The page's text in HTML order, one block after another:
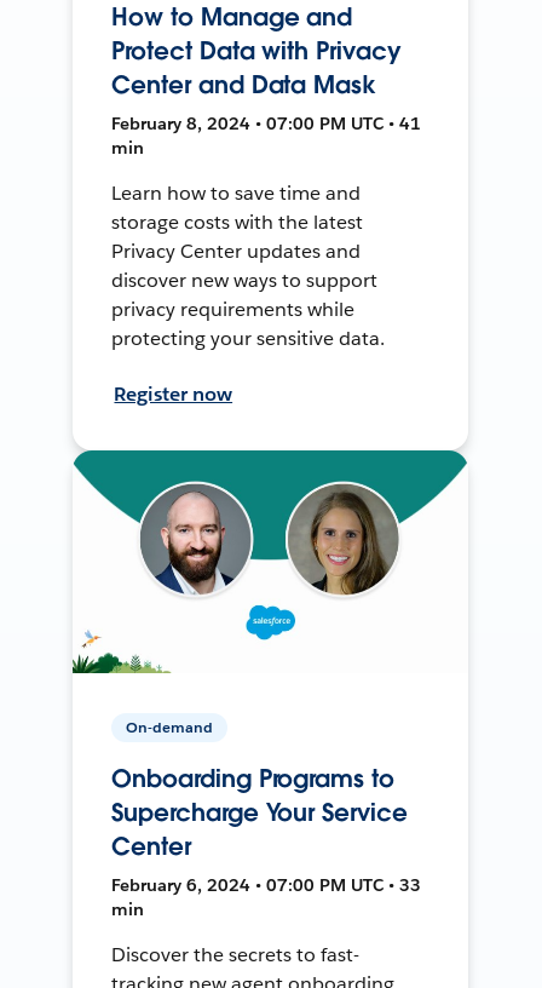
How to Manage and
Protect Data with Privacy
Center and Data Mask
February 8, 2024 • 07:00 PM UTC • 41
min
Learn how to save time and
storage costs with the latest
Privacy Center updates and
discover new ways to support
privacy requirements while
protecting your sensitive data.
Register now
On-demand
Onboarding Programs to
Supercharge Your Service
Center
February 6, 2024 • 07:00 PM UTC • 33
min
Discover the secrets to fast-